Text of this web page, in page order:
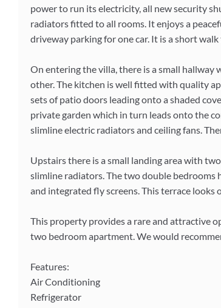
power to run its electricity, all new security
radiators fitted to all rooms. It enjoys a
driveway parking for one car. It is a short
On entering the villa, there is a small
other. The kitchen is well fitted with quality
sets of patio doors leading onto a shaded
private garden which in turn leads onto the
slimline electric radiators and ceiling fans.
Upstairs there is a small landing area with
slimline radiators. The two double
and integrated fly screens. This terrace
This property provides a rare and attractive
two bedroom apartment. We would
Features:
Air Conditioning
Refrigerator